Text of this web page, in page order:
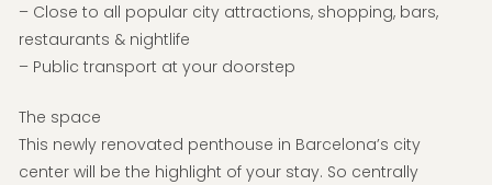
– Close to all popular city attractions, shopping, bars,
restaurants & nightlife
– Public transport at your doorstep
The space
This newly renovated penthouse in Barcelona’s city
center will be the highlight of your stay. So centrally